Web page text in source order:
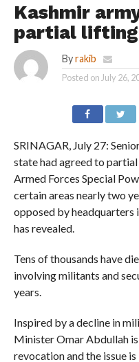
Kashmir
partial lifting
By rakib
Posted on July 26,
SRINAGAR, July 27:
state had agreed to
Armed Forces Special
certain areas nearly two
opposed by headquarters
has revealed.
Tens of thousands have
involving militants and
years.
Inspired by a decline in
Minister Omar Abdullah
revocation and the issue